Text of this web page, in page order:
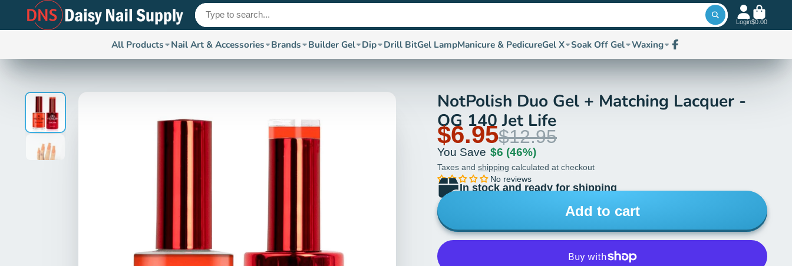
Login$0.00
All Products Nail Art & Accessories Brands Builder Gel Dip Drill BitGel LampManicure & PedicureGel X Soak Off Gel Waxing
NotPolish Duo Gel + Matching Lacquer -
OG 140 Jet Life
$6.95$12.95
You Save $6 (46%)
Taxes and shipping calculated at checkout
No reviews
In stock and ready for shipping
Add to cart